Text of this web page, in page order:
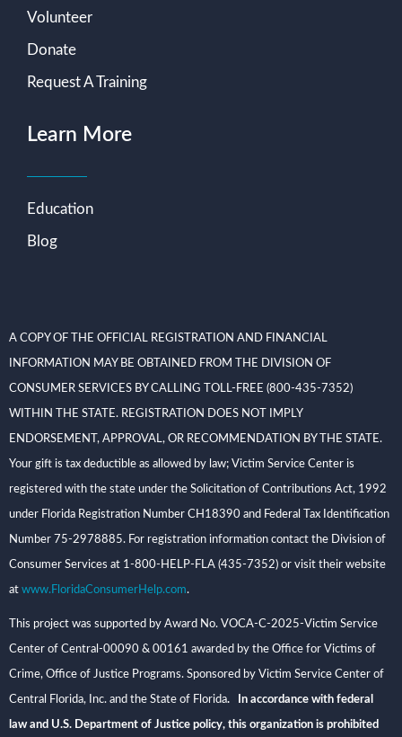
Volunteer
Donate
Request A Training
Learn More
Education
Blog
A COPY OF THE OFFICIAL REGISTRATION AND FINANCIAL
INFORMATION MAY BE OBTAINED FROM THE DIVISION OF
CONSUMER SERVICES BY CALLING TOLL-FREE (800-435-7352)
WITHIN THE STATE. REGISTRATION DOES NOT IMPLY
ENDORSEMENT, APPROVAL, OR RECOMMENDATION BY THE STATE.
Your gift is tax deductible as allowed by law; Victim Service Center is
registered with the state under the Solicitation of Contributions Act, 1992
under Florida Registration Number CH18390 and Federal Tax Identification
Number 75-2978885. For registration information contact the Division of
Consumer Services at 1-800-HELP-FLA (435-7352) or visit their website
at www.FloridaConsumerHelp.com.
This project was supported by Award No. VOCA-C-2025-Victim Service
Center of Central-00090 & 00161 awarded by the Office for Victims of
Crime, Office of Justice Programs. Sponsored by Victim Service Center of
Central Florida, Inc. and the State of Florida. In accordance with federal
law and U.S. Department of Justice policy, this organization is prohibited